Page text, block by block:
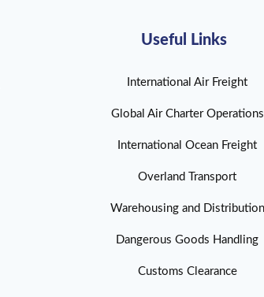
Useful Links
International Air Freight
Global Air Charter Operations
International Ocean Freight
Overland Transport
Warehousing and Distribution
Dangerous Goods Handling
Customs Clearance